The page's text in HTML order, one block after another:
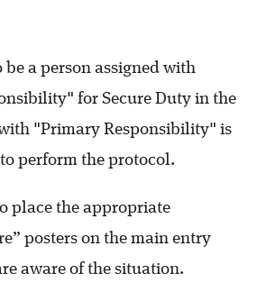
be a person assigned with
for Secure Duty in the
"Primary Responsibility" is
perform the protocol.
place the appropriate
posters on the main entry
aware of the situation.